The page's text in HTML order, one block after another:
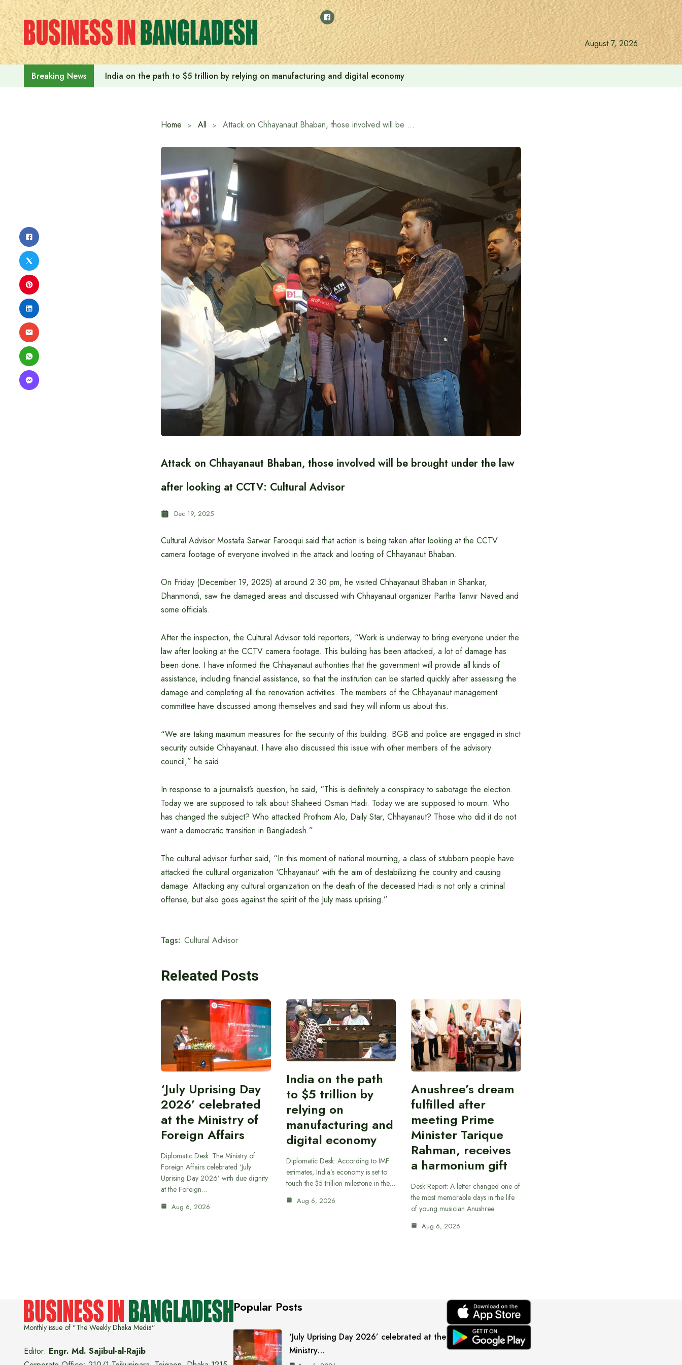
Skip
to
content
August 7, 2026
Breaking News India on the path to $5 trillion by relying on manufacturing and digital economy
Home All Attack on Chhayanaut Bhaban, those involved will be brought under the law after looking at CCTV: Cultural Advisor
Attack on Chhayanaut Bhaban, those involved will be brought under the law
after looking at CCTV: Cultural Advisor
Dec 19, 2025
Cultural Advisor Mostafa Sarwar Farooqui said that action is being taken after looking at the CCTV
camera footage of everyone involved in the attack and looting of Chhayanaut Bhaban.
On Friday (December 19, 2025) at around 2:30 pm, he visited Chhayanaut Bhaban in Shankar,
Dhanmondi, saw the damaged areas and discussed with Chhayanaut organizer Partha Tanvir Naved and
some officials.
After the inspection, the Cultural Advisor told reporters, “Work is underway to bring everyone under the
law after looking at the CCTV camera footage. This building has been attacked, a lot of damage has
been done. I have informed the Chhayanaut authorities that the government will provide all kinds of
assistance, including financial assistance, so that the institution can be started quickly after assessing the
damage and completing all the renovation activities. The members of the Chhayanaut management
committee have discussed among themselves and said they will inform us about this.
“We are taking maximum measures for the security of this building. BGB and police are engaged in strict
security outside Chhayanaut. I have also discussed this issue with other members of the advisory
council,” he said.
In response to a journalist’s question, he said, “This is definitely a conspiracy to sabotage the election.
Today we are supposed to talk about Shaheed Osman Hadi. Today we are supposed to mourn. Who
has changed the subject? Who attacked Prothom Alo, Daily Star, Chhayanaut? Those who did it do not
want a democratic transition in Bangladesh.”
The cultural advisor further said, “In this moment of national mourning, a class of stubborn people have
attacked the cultural organization ‘Chhayanaut’ with the aim of destabilizing the country and causing
damage. Attacking any cultural organization on the death of the deceased Hadi is not only a criminal
offense, but also goes against the spirit of the July mass uprising.”
Tags: Cultural Advisor
Releated Posts
‘July Uprising Day
2026’ celebrated
at the Ministry of
Foreign Affairs
Diplomatic Desk: The Ministry of
Foreign Affairs celebrated ‘July
Uprising Day 2026’ with due dignity
at the Foreign…
Aug 6, 2026
India on the path
to $5 trillion by
relying on
manufacturing and
digital economy
Diplomatic Desk: According to IMF
estimates, India’s economy is set to
touch the $5 trillion milestone in the…
Aug 6, 2026
Anushree’s dream
fulfilled after
meeting Prime
Minister Tarique
Rahman, receives
a harmonium gift
Desk Report: A letter changed one of
the most memorable days in the life
of young musician Anushree…
Aug 6, 2026
Monthly issue of "The Weekly Dhaka Media"
Editor: Engr. Md. Sajibul-al-Rajib
Popular Posts
‘July Uprising Day 2026’ celebrated at the
Ministry…